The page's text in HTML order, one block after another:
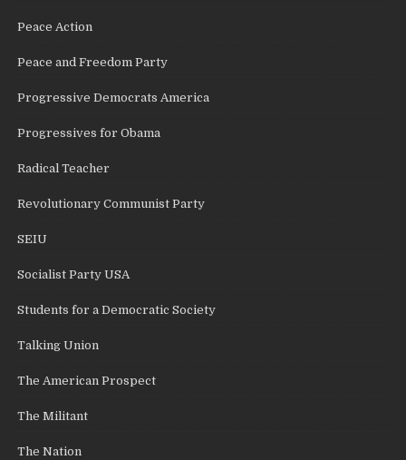
Peace Action
Peace and Freedom Party
Progressive Democrats America
Progressives for Obama
Radical Teacher
Revolutionary Communist Party
SEIU
Socialist Party USA
Students for a Democratic Society
Talking Union
The American Prospect
The Militant
The Nation